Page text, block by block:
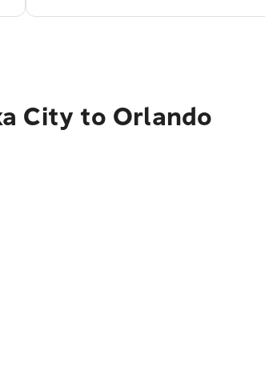
City to Orlando